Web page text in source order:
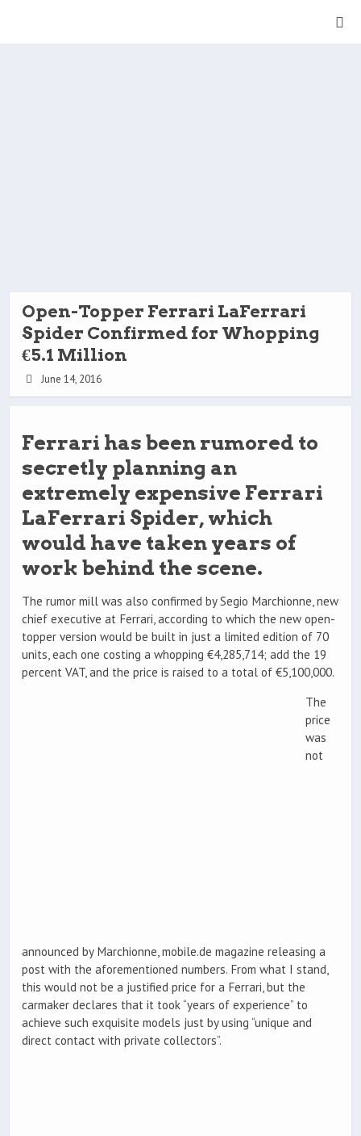
Open-Topper Ferrari LaFerrari
Spider Confirmed for Whopping
€5.1 Million
June 14, 2016
Ferrari has been rumored to
secretly planning an
extremely expensive Ferrari
LaFerrari Spider, which
would have taken years of
work behind the scene.
The rumor mill was also confirmed by Segio Marchionne, new
chief executive at Ferrari, according to which the new open-
topper version would be built in just a limited edition of 70
units, each one costing a whopping €4,285,714; add the 19
percent VAT, and the price is raised to a total of €5,100,000.
The
price
was
not
announced by Marchionne, mobile.de magazine releasing a
post with the aforementioned numbers. From what I stand,
this would not be a justified price for a Ferrari, but the
carmaker declares that it took “years of experience” to
achieve such exquisite models just by using “unique and
direct contact with private collectors”.